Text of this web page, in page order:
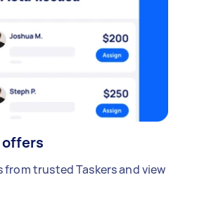
offers
from trusted Taskers and view